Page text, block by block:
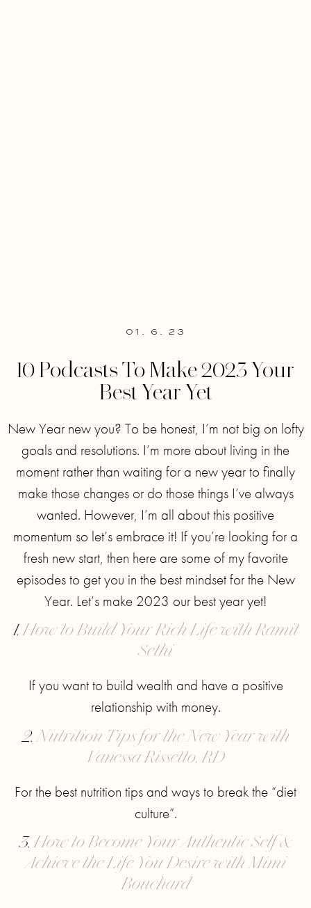
01. 6. 23
10 Podcasts To Make 2023 Your
Best Year Yet
New Year new you? To be honest, I’m not big on lofty
goals and resolutions. I’m more about living in the
moment rather than waiting for a new year to finally
make those changes or do those things I’ve always
wanted. However, I’m all about this positive
momentum so let’s embrace it! If you’re looking for a
fresh new start, then here are some of my favorite
episodes to get you in the best mindset for the New
Year. Let’s make 2023 our best year yet!
1. How to Build Your Rich Life with Ramit
Sethi
If you want to build wealth and have a positive
relationship with money.
2.Nutrition Tips for the New Year with
Vanessa Rissetto, RD
For the best nutrition tips and ways to break the “diet
culture”.
3. How to Become Your Authentic Self &
Achieve the Life You Desire with Mimi
Bouchard